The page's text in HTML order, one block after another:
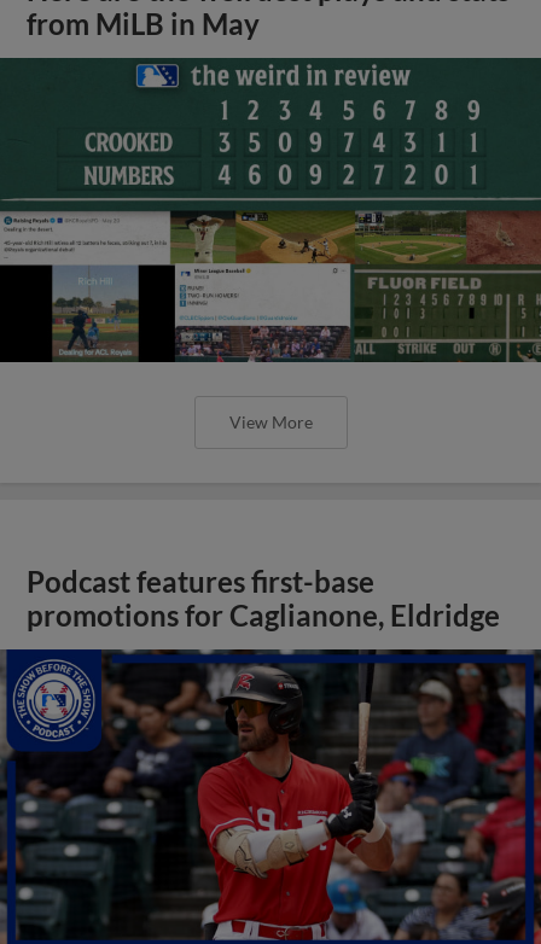
from MiLB in May
View More
Podcast features first-base
promotions for Caglianone, Eldridge